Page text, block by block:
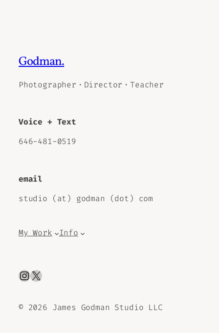
Godman.
Photographer・Director・Teacher
Voice + Text
646-481-0519
email
studio (at) godman (dot) com
My Work Info
Instagram
X
© 2026 James Godman Studio LLC